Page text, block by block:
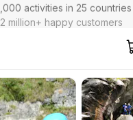
2 million+ happy customers